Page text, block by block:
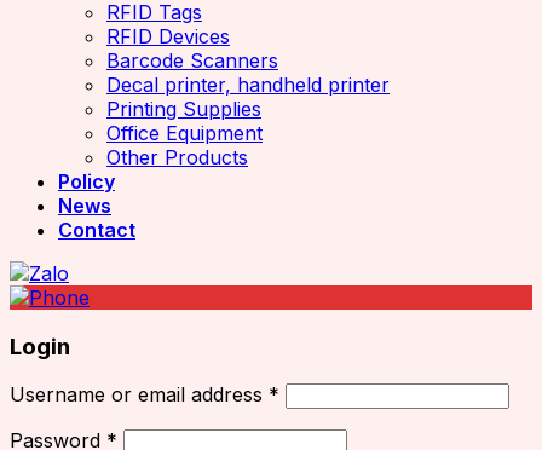
RFID Tags
RFID Devices
Barcode Scanners
Decal printer, handheld printer
Printing Supplies
Office Equipment
Other Products
Policy
News
Contact
Login
Username or email address *
Password *